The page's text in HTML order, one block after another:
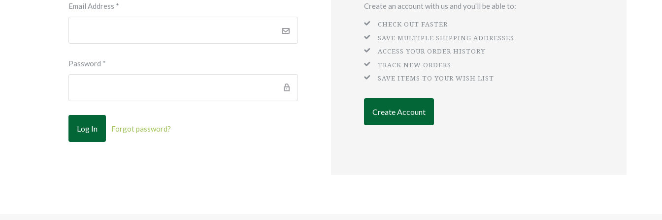
Email Address *
Password *
Forgot password?
Create an account with us and you'll be able to:
CHECK OUT FASTER
SAVE MULTIPLE SHIPPING ADDRESSES
ACCESS YOUR ORDER HISTORY
TRACK NEW ORDERS
SAVE ITEMS TO YOUR WISH LIST
Create Account